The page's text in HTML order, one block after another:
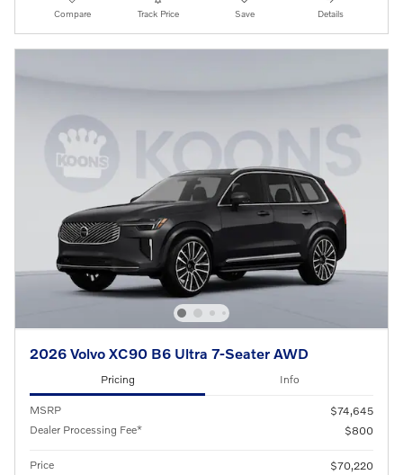
Compare Track Price Save Details
2026 Volvo XC90 B6 Ultra 7-Seater AWD
Pricing Info
MSRP
$74,645
Dealer Processing Fee*
$800
Price
$70,220